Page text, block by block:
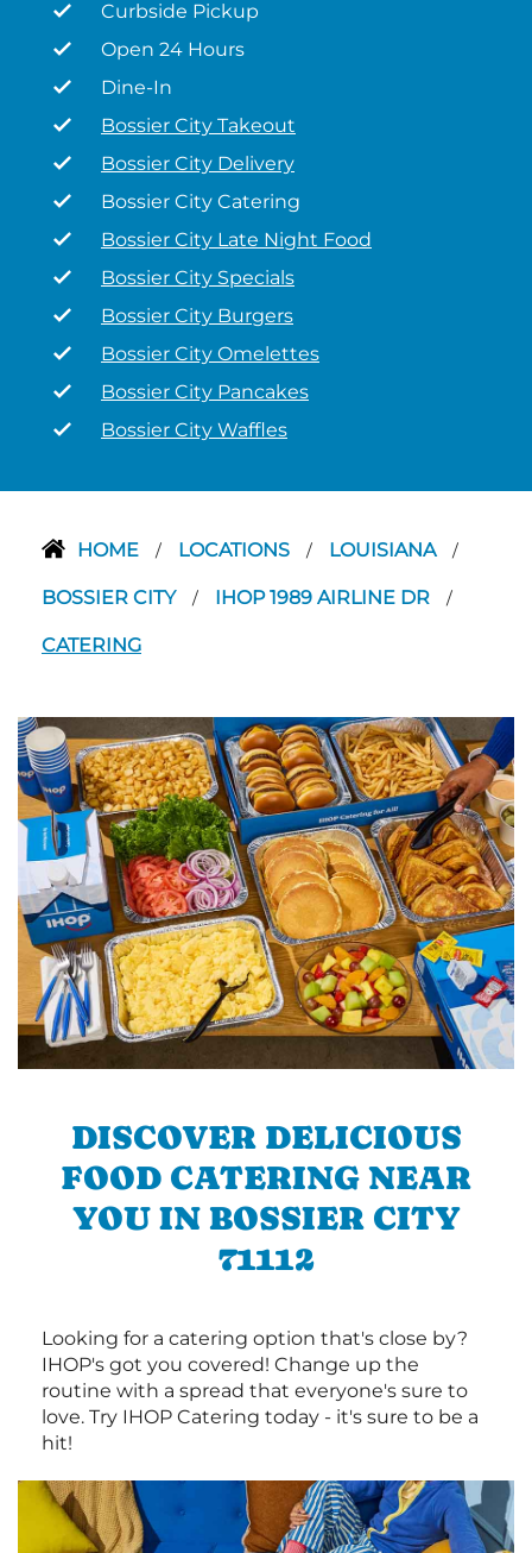
Curbside Pickup
Open 24 Hours
Dine-In
Bossier City Takeout
Bossier City Delivery
Bossier City Catering
Bossier City Late Night Food
Bossier City Specials
Bossier City Burgers
Bossier City Omelettes
Bossier City Pancakes
Bossier City Waffles
HOME / LOCATIONS / LOUISIANA /
BOSSIER CITY / IHOP 1989 AIRLINE DR /
CATERING
DISCOVER DELICIOUS
FOOD CATERING NEAR
YOU IN BOSSIER CITY
71112
Looking for a catering option that's close by?
IHOP's got you covered! Change up the
routine with a spread that everyone's sure to
love. Try IHOP Catering today - it's sure to be a
hit!